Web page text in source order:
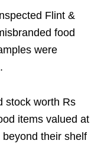
Flint &
food
were
stock worth Rs
items valued at
their shelf